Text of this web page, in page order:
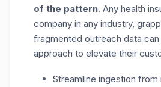
of the pattern. Any health
company in any industry,
fragmented outreach data
approach to elevate their
Streamline ingestion